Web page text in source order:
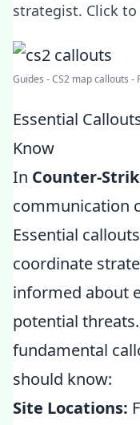
strategist. Click
Guides - CS2 map callouts -
Essential
Know
In Counter-
communication
Essential
coordinate
informed about
potential
fundamental
should know:
Site Locations: